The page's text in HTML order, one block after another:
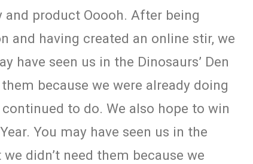
product Ooooh. After being
and having created an online stir, we
have seen us in the Dinosaurs’ Den
because we were already doing
to do. We also hope to win
You may have seen us in the
didn’t need them because we